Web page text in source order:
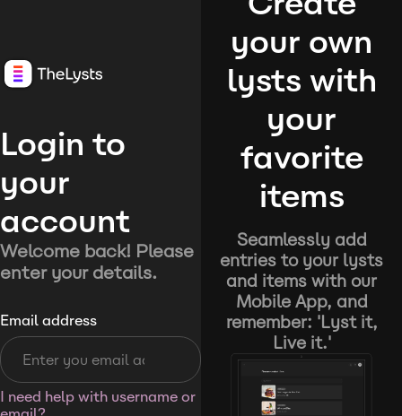
Login to
your
account
Welcome back! Please
enter your details.
Email address
I need help with username or
your own
lysts with
your
favorite
items
Seamlessly add
entries to your lysts
and items with our
Mobile App, and
remember: 'Lyst it,
Live it.'